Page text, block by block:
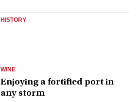
HISTORY
WINE
Enjoying a fortified port in
any storm